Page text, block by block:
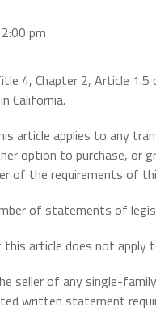
pm
4, Chapter 2, Article
California.
article applies to any
option to purchase, or
of the requirements of
of statements of
article does not apply
seller of any single-
written statement